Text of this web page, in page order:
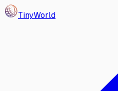
TinyWorld